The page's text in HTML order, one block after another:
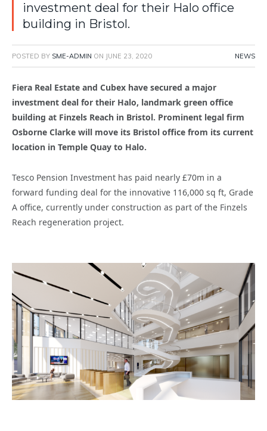
investment deal for their Halo office
building in Bristol.
POSTED BY SME-ADMIN ON JUNE 23, 2020 NEWS
Fiera Real Estate and Cubex have secured a major
investment deal for their Halo, landmark green office
building at Finzels Reach in Bristol. Prominent legal firm
Osborne Clarke will move its Bristol office from its current
location in Temple Quay to Halo.
Tesco Pension Investment has paid nearly £70m in a
forward funding deal for the innovative 116,000 sq ft, Grade
A office, currently under construction as part of the Finzels
Reach regeneration project.